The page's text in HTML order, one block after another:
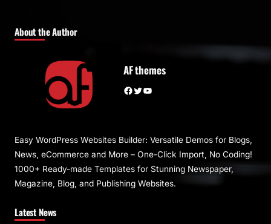
About the Author
AF themes
Facebook Twitter YouTube
Easy WordPress Websites Builder: Versatile Demos for Blogs,
News, eCommerce and More – One-Click Import, No Coding!
1000+ Ready-made Templates for Stunning Newspaper,
Magazine, Blog, and Publishing Websites.
Latest News